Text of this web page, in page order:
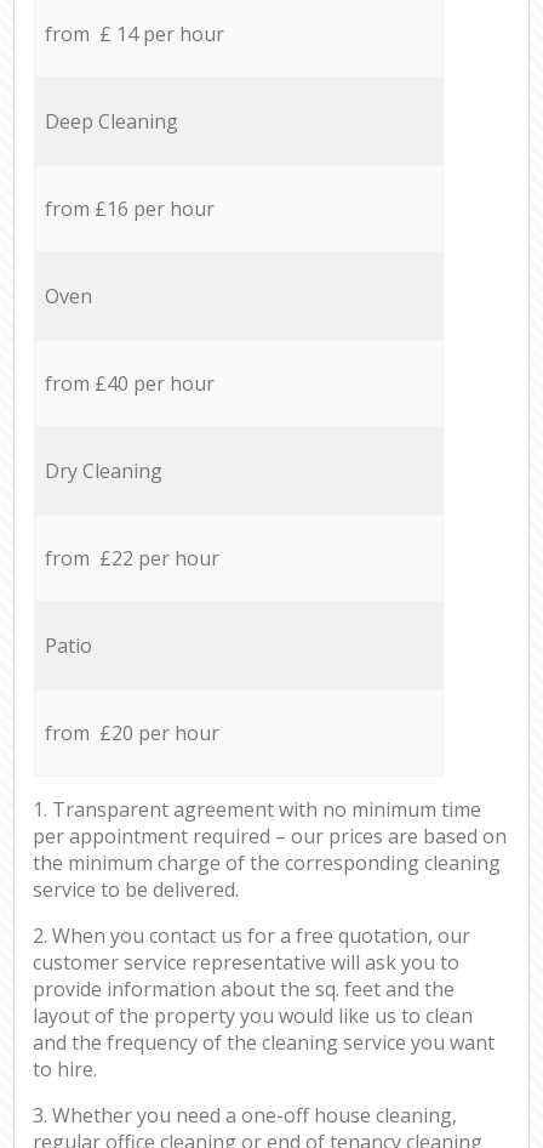
from £ 14 per hour
Deep Cleaning
from £16 per hour
Oven
from £40 per hour
Dry Cleaning
from £22 per hour
Patio
from £20 per hour
1. Transparent agreement with no minimum time
per appointment required – our prices are based on
the minimum charge of the corresponding cleaning
service to be delivered.
2. When you contact us for a free quotation, our
customer service representative will ask you to
provide information about the sq. feet and the
layout of the property you would like us to clean
and the frequency of the cleaning service you want
to hire.
3. Whether you need a one-off house cleaning,
regular office cleaning or end of tenancy cleaning